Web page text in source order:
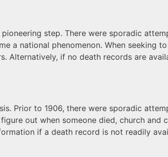
step. There were sporadic
a national phenomenon. When seeking
if no death records are
Prior to 1906, there were sporadic
out when someone died, church and
if a death record is not readily